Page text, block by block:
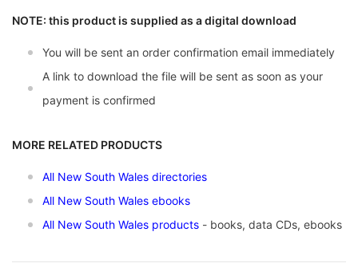
NOTE: this product is supplied as a digital download
You will be sent an order confirmation email immediately
A link to download the file will be sent as soon as your
payment is confirmed
MORE RELATED PRODUCTS
All New South Wales directories
All New South Wales ebooks
All New South Wales products - books, data CDs, ebooks